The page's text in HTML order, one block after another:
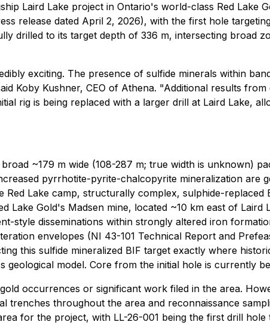
Laird Lake project in Ontario's world-class Red Lake
release dated April 2, 2026), with the first hole
drilled to its target depth of 336 m, intersecting broad
exciting. The presence of sulfide minerals within
Koby Kushner, CEO of Athena. "Additional results
rig is being replaced with a larger drill at Laird Lake,
~179 m wide (108-287 m; true width is unknown)
pyrrhotite-pyrite-chalcopyrite mineralization are
Lake camp, structurally complex, sulphide-
Gold's Madsen mine, located ~10 km east of Laird
style disseminations within strongly altered iron
envelopes (NI 43-101 Technical Report and
this sulfide mineralized BIF target exactly where
model. Core from the initial hole is currently
occurrences or significant work filed in the area.
throughout the area and reconnaissance
for the project, with LL-26-001 being the first drill hole